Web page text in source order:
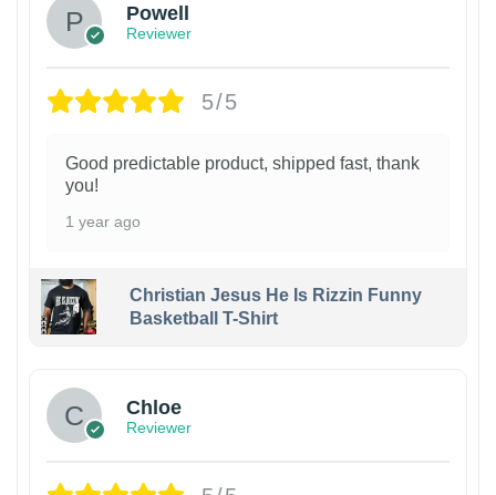
Powell
Reviewer
5/5
Good predictable product, shipped fast, thank
you!
1 year ago
Christian Jesus He Is Rizzin Funny
Basketball T-Shirt
Chloe
Reviewer